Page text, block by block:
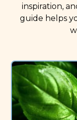
inspiration,
guide helps